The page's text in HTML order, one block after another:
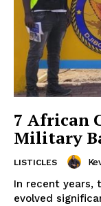
7 African
Military
LISTICLES
In recent years,
evolved